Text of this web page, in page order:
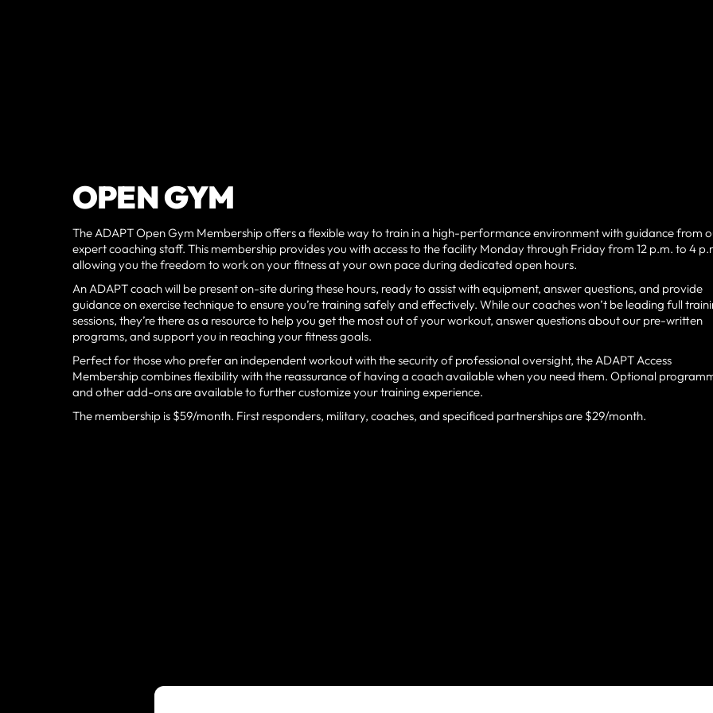
OPEN GYM
The ADAPT Open Gym Membership offers a flexible way to train in a high-performance environment with guidance from
expert coaching staff. This membership provides you with access to the facility Monday through Friday from 12 p.m. to 4
allowing you the freedom to work on your fitness at your own pace during dedicated open hours.
An ADAPT coach will be present on-site during these hours, ready to assist with equipment, answer questions, and provide
guidance on exercise technique to ensure you’re training safely and effectively. While our coaches won’t be leading full
sessions, they’re there as a resource to help you get the most out of your workout, answer questions about our pre-written
programs, and support you in reaching your fitness goals.
Perfect for those who prefer an independent workout with the security of professional oversight, the ADAPT Access
Membership combines flexibility with the reassurance of having a coach available when you need them. Optional
and other add-ons are available to further customize your training experience.
The membership is $59/month. First responders, military, coaches, and specificed partnerships are $29/month.